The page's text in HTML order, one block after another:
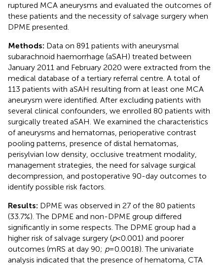
ruptured MCA aneurysms and evaluated the outcomes of
these patients and the necessity of salvage surgery when
DPME presented.
Methods: Data on 891 patients with aneurysmal
subarachnoid haemorrhage (aSAH) treated between
January 2011 and February 2020 were extracted from the
medical database of a tertiary referral centre. A total of
113 patients with aSAH resulting from at least one MCA
aneurysm were identified. After excluding patients with
several clinical confounders, we enrolled 80 patients with
surgically treated aSAH. We examined the characteristics
of aneurysms and hematomas, perioperative contrast
pooling patterns, presence of distal hematomas,
perisylvian low density, occlusive treatment modality,
management strategies, the need for salvage surgical
decompression, and postoperative 90-day outcomes to
identify possible risk factors.
Results: DPME was observed in 27 of the 80 patients
(33.7%). The DPME and non-DPME group differed
significantly in some respects. The DPME group had a
higher risk of salvage surgery (p< 0.001) and poorer
outcomes (mRS at day 90; p= 0.0018). The univariate
analysis indicated that the presence of hematoma, CTA